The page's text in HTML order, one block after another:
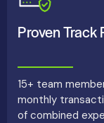
Proven Track
15+ team
monthly
of combined